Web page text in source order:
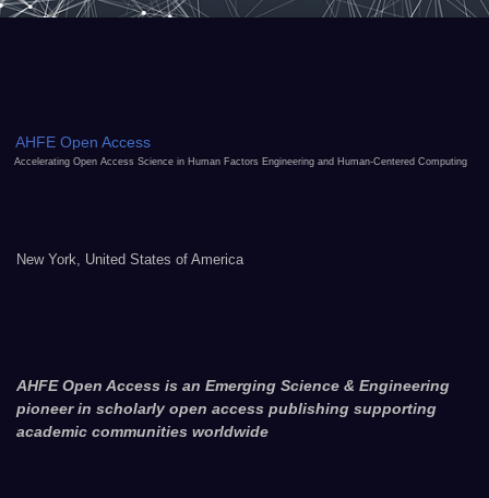
AHFE Open Access
Accelerating Open Access Science in Human Factors Engineering and Human-Centered Computing
New York, United States of America
AHFE Open Access is an Emerging Science & Engineering
pioneer in scholarly open access publishing supporting
academic communities worldwide